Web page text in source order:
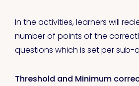
In the activities, learners will
number of points of the
questions which is set per sub-
Threshold and Minimum